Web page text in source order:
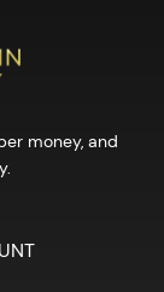
money, and